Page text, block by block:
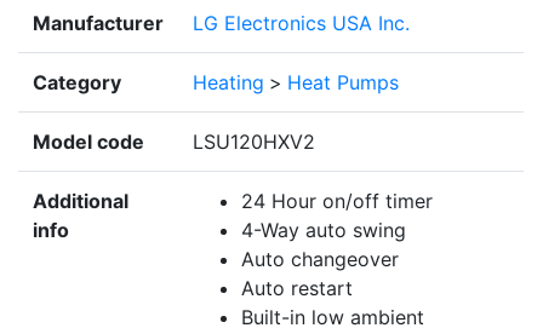
Manufacturer LG Electronics USA Inc.
Category Heating > Heat Pumps
Model code LSU120HXV2
Additional
info
24 Hour on/off timer
4-Way auto swing
Auto changeover
Auto restart
Built-in low ambient